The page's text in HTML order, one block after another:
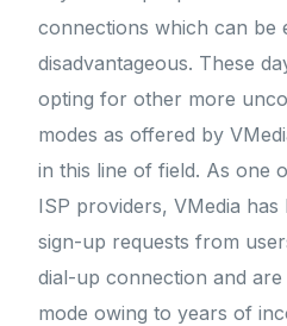
connections which can be
disadvantageous. These
opting for other more
modes as offered by
in this line of field. As one
ISP providers, VMedia
sign-up requests from
dial-up connection and
mode owing to years of